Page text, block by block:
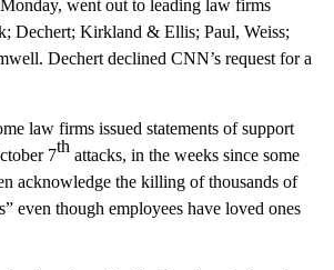
went out to leading law firms
Dechert; Kirkland & Ellis; Paul, Weiss;
Dechert declined CNN’s request for a
law firms issued statements of support
7th attacks, in the weeks since some
acknowledge the killing of thousands of
even though employees have loved ones